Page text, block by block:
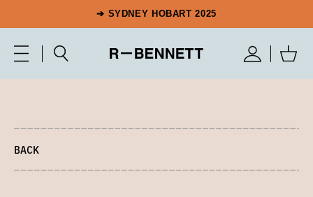
➔ SYDNEY HOBART 2025
BACK